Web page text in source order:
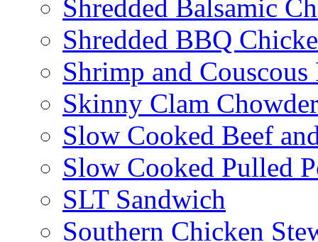
Shredded Balsamic
Shredded BBQ
Shrimp and Couscous
Skinny Clam Chowder
Slow Cooked Beef
Slow Cooked Pulled
SLT Sandwich
Southern Chicken